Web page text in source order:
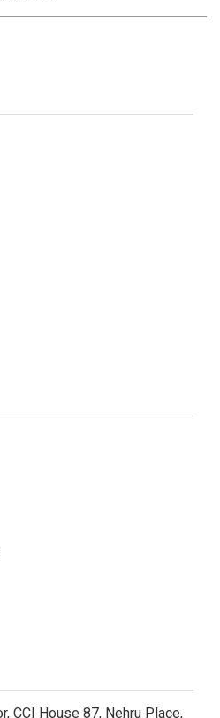
CCI House 87, Nehru Place,